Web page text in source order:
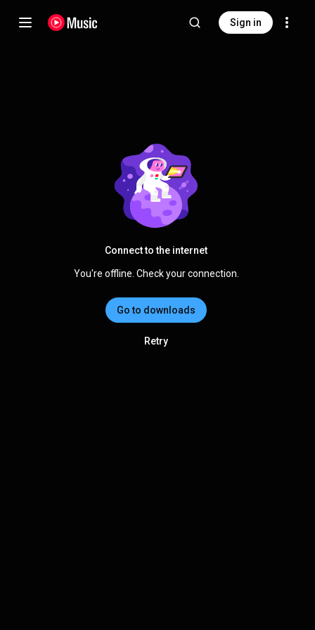
Sign in
Connect to the internet
You're offline. Check your connection.
Go to downloads
Retry